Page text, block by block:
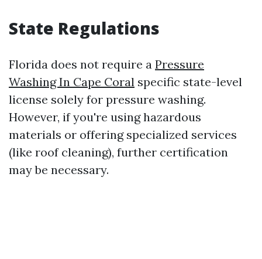
State Regulations
Florida does not require a Pressure
Washing In Cape Coral specific state-level
license solely for pressure washing.
However, if you're using hazardous
materials or offering specialized services
(like roof cleaning), further certification
may be necessary.